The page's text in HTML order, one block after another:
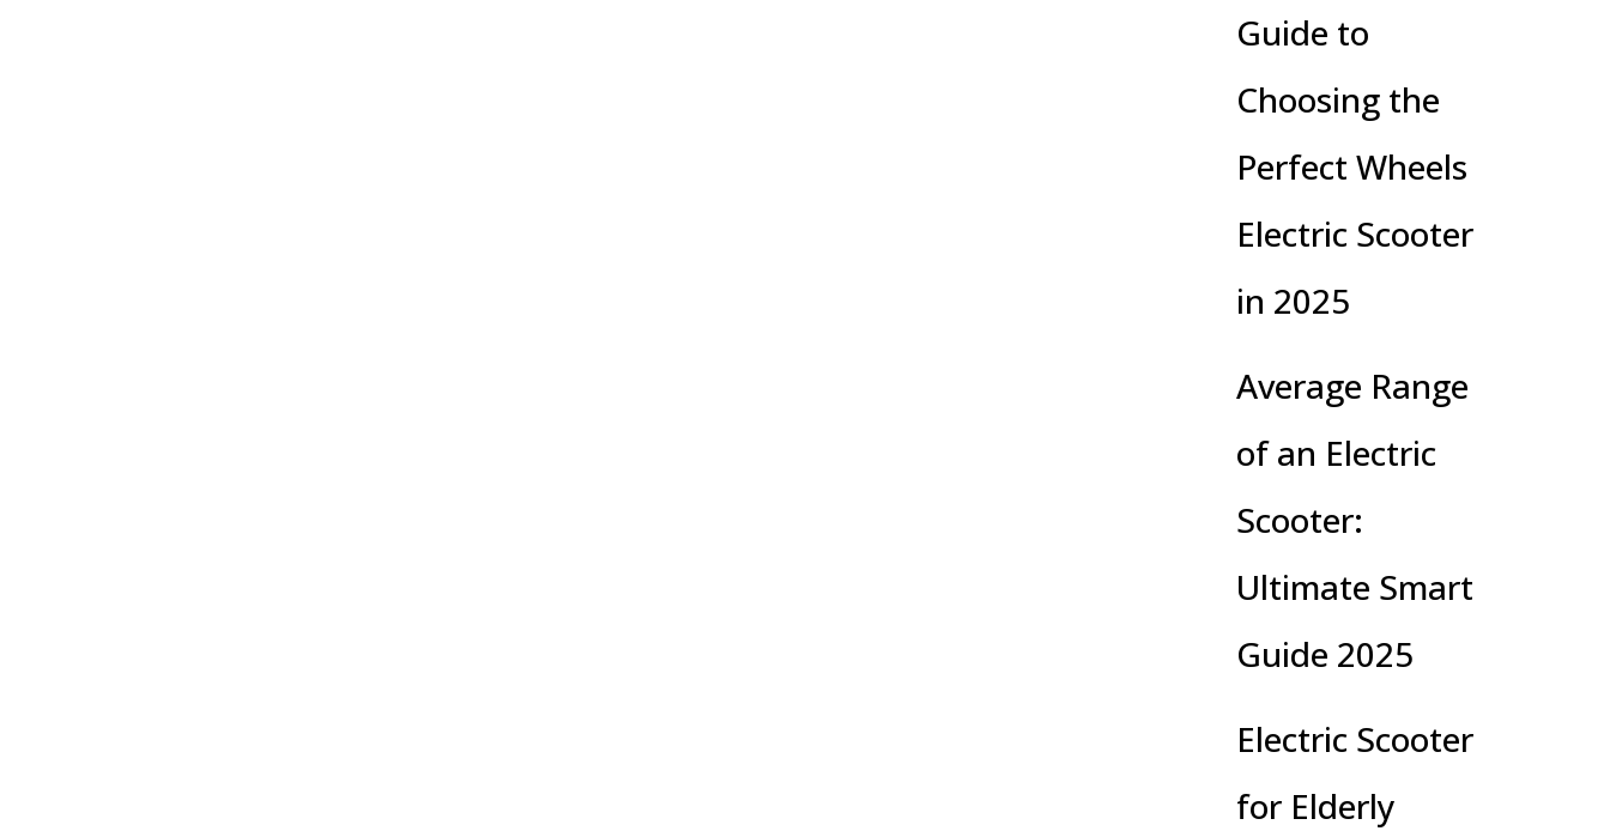
Guide to
Choosing the
Perfect Wheels
Electric Scooter
in 2025
Average Range
of an Electric
Scooter:
Ultimate Smart
Guide 2025
Electric Scooter
for Elderly